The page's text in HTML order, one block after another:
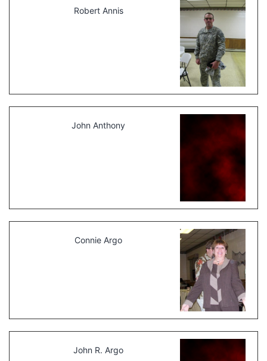
Robert Annis
John Anthony
Connie Argo
John R. Argo